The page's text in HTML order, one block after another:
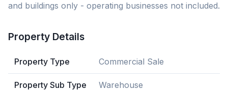
and buildings only - operating businesses not included.
Property Details
Property Type Commercial Sale
Property Sub Type Warehouse